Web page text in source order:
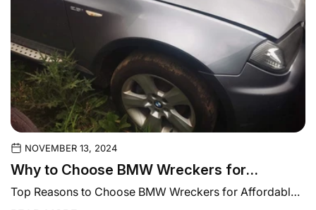
NOVEMBER 13, 2024
Why to Choose BMW Wreckers for
Affordable Parts and Repairs
Top Reasons to Choose BMW Wreckers for Affordable